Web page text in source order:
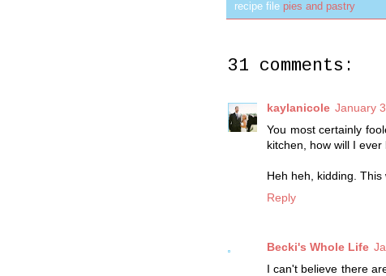
recipe file pies and pastry
31 comments:
kaylanicole January
You most certainly
kitchen, how will I
Heh heh, kidding.
Reply
Becki's Whole Life
I can't believe there